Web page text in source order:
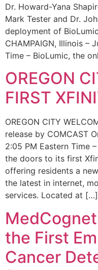
Dr. Howard-Yana
Mark Tester and Dr.
deployment of
CHAMPAIGN, Illinois –
Time – BioLumic, the
OREGON
FIRST
OREGON CITY
release by COMCAST
2:05 PM Eastern Time
the doors to its first
offering residents a
the latest in internet,
services. Located at […]
the First
Cancer